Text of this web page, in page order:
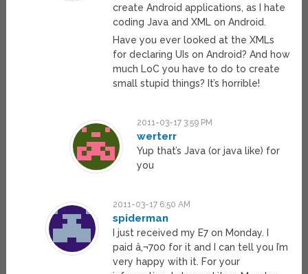
create Android applications, as I hate
coding Java and XML on Android.
Have you ever looked at the XMLs
for declaring UIs on Android? And how
much LoC you have to do to create
small stupid things? It’s horrible!
2011-03-17 3:59 PM
werterr
Yup that’s Java (or java like) for
you
2011-03-17 6:50 AM
spiderman
I just received my E7 on Monday. I
paid â‚¬700 for it and I can tell you I’m
very happy with it. For your